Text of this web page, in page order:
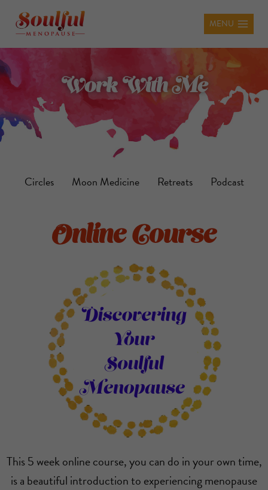
MENU
Work With Me
Circles Moon Medicine Retreats Podcast
Online Course
This 5 week online course, you can do in your own time,
is a beautiful introduction to experiencing menopause